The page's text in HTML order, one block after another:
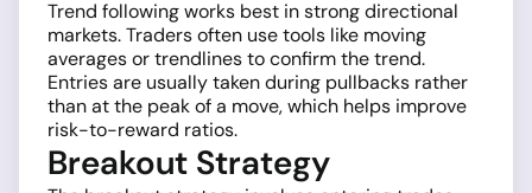
Trend following works best in strong directional
markets. Traders often use tools like moving
averages or trendlines to confirm the trend.
Entries are usually taken during pullbacks rather
than at the peak of a move, which helps improve
risk-to-reward ratios.
Breakout Strategy